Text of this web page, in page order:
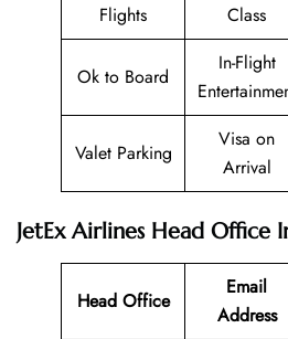
Flights
Class
Ok to Board
In-Flight
Valet Parking
Visa on
Arrival
JetEx Airlines Head Office
Head Office
Email
Address